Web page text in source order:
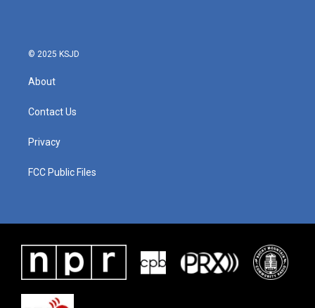
© 2025 KSJD
About
Contact Us
Privacy
FCC Public Files